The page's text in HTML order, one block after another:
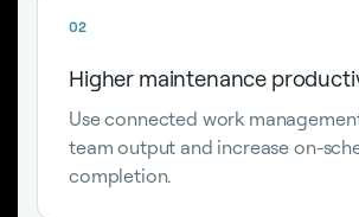
02
Higher maintenance
Use connected work
team output and increase on-
completion.